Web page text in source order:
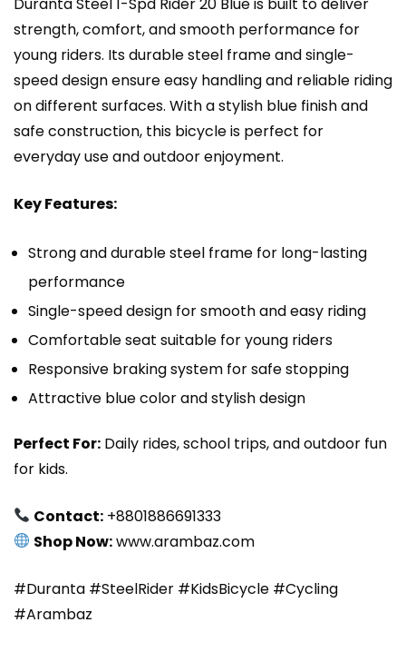
strength, comfort, and smooth performance for
young riders. Its durable steel frame and single-
speed design ensure easy handling and reliable riding
on different surfaces. With a stylish blue finish and
safe construction, this bicycle is perfect for
everyday use and outdoor enjoyment.
Key Features:
Strong and durable steel frame for long-lasting
performance
Single-speed design for smooth and easy riding
Comfortable seat suitable for young riders
Responsive braking system for safe stopping
Attractive blue color and stylish design
Perfect For: Daily rides, school trips, and outdoor fun
for kids.
Contact: +8801886691333
Shop Now:www.arambaz.com
#Duranta #SteelRider #KidsBicycle #Cycling
#Arambaz